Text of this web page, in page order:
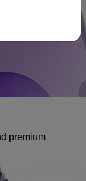
premium